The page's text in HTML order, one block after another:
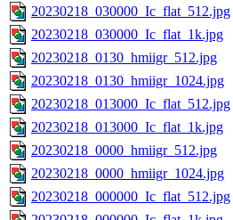
20230218_030000_Ic_flat_512.jpg
20230218_030000_Ic_flat_1k.jpg
20230218_0130_hmiigr_512.jpg
20230218_0130_hmiigr_1024.jpg
20230218_013000_Ic_flat_512.jpg
20230218_013000_Ic_flat_1k.jpg
20230218_0000_hmiigr_512.jpg
20230218_0000_hmiigr_1024.jpg
20230218_000000_Ic_flat_512.jpg